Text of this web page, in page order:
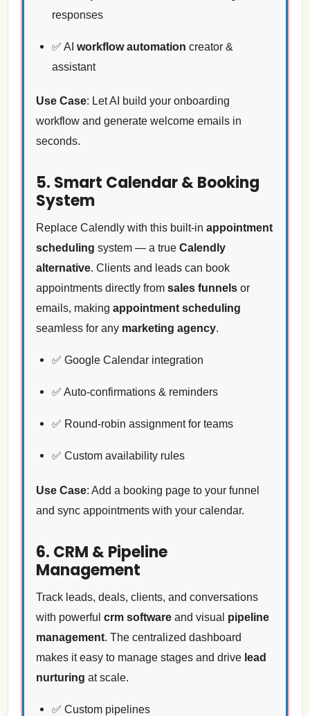
responses
✅ AI workflow automation creator &
assistant
Use Case: Let AI build your onboarding
workflow and generate welcome emails in
seconds.
5. Smart Calendar & Booking
System
Replace Calendly with this built-in appointment
scheduling system — a true Calendly
alternative. Clients and leads can book
appointments directly from sales funnelsor
emails, making appointment scheduling
seamless for any marketing agency.
✅ Google Calendar integration
✅ Auto-confirmations & reminders
✅ Round-robin assignment for teams
✅ Custom availability rules
Use Case: Add a booking page to your funnel
and sync appointments with your calendar.
6. CRM & Pipeline
Management
Track leads, deals, clients, and conversations
with powerful crm softwareand visual pipeline
management. The centralized dashboard
makes it easy to manage stages and drive lead
nurturing at scale.
✅ Custom pipelines